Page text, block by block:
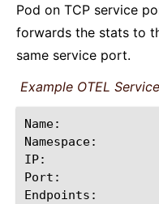
Pod on TCP service
forwards the stats to
same service port.
Example OTEL
Name:
Namespace:
IP:
Port:
Endpoints: